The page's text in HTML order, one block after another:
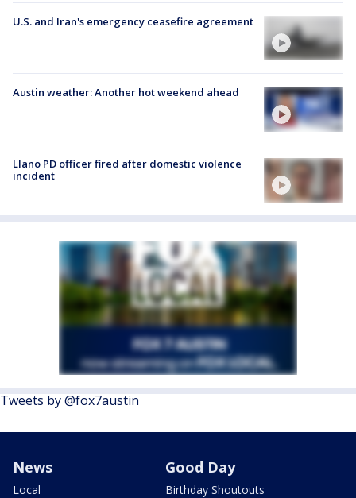
U.S. and Iran's emergency ceasefire agreement
Austin weather: Another hot weekend ahead
Llano PD officer fired after domestic violence
incident
Tweets by @fox7austin
News
Local
Good Day
Birthday Shoutouts